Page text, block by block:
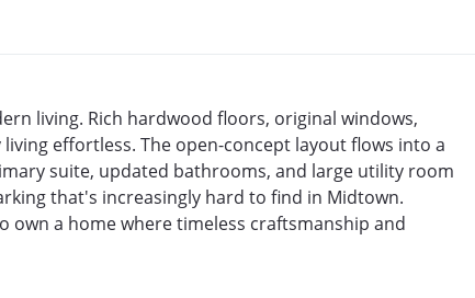
living. Rich hardwood floors, original windows,
effortless. The open-concept layout flows into a
suite, updated bathrooms, and large utility room
that's increasingly hard to find in Midtown.
own a home where timeless craftsmanship and